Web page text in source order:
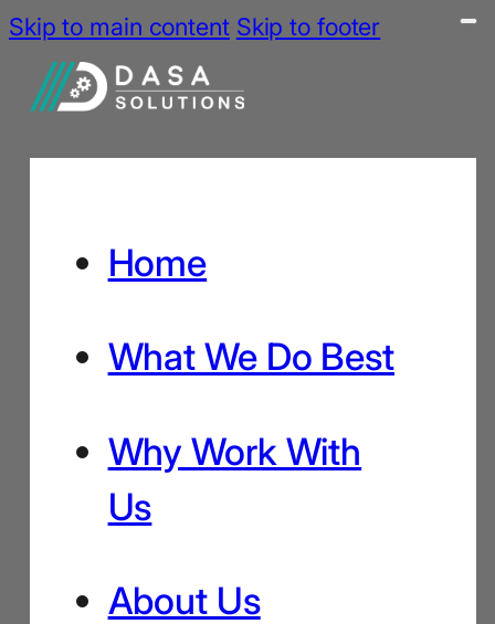
Skip to main content Skip to footer
Home
What We Do Best
Why Work With
Us
About Us